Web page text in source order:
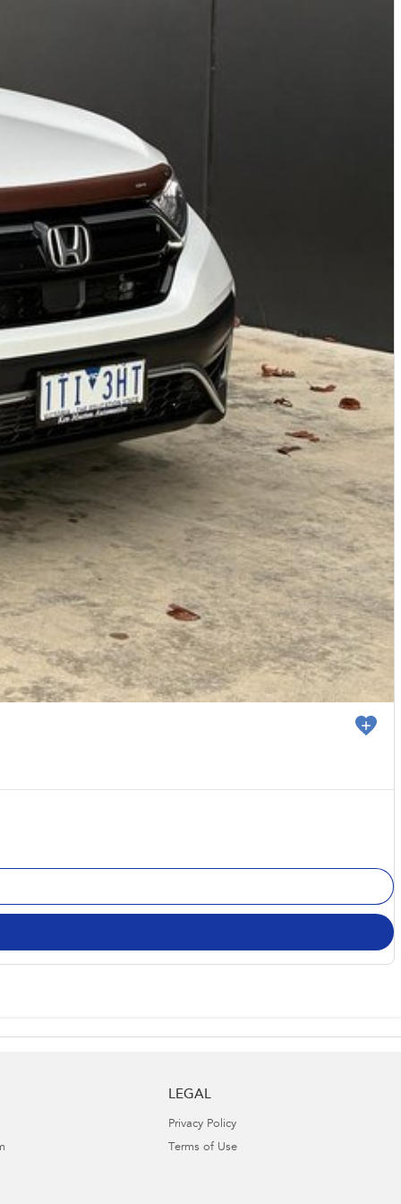
LEGAL
Privacy Policy
Terms of Use